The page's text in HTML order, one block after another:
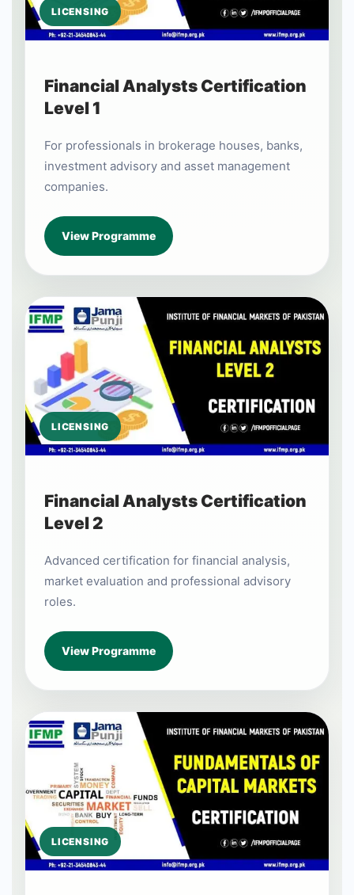
LICENSING
Financial Analysts Certification
Level 1
For professionals in brokerage houses, banks,
investment advisory and asset management
companies.
View Programme
LICENSING
Financial Analysts Certification
Level 2
Advanced certification for financial analysis,
market evaluation and professional advisory
roles.
View Programme
LICENSING